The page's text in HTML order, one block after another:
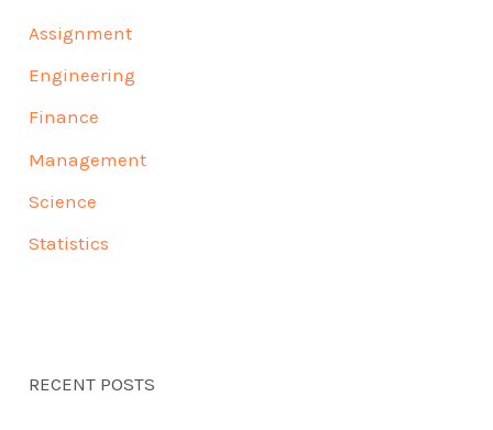
Assignment
Engineering
Finance
Management
Science
Statistics
RECENT POSTS